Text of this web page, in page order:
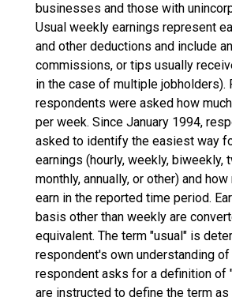
businesses and those with
Usual weekly earnings represent
and other deductions and include
commissions, or tips usually
in the case of multiple jobholders).
respondents were asked how
per week. Since January 1994,
asked to identify the easiest way
earnings (hourly, weekly, biweekly,
monthly, annually, or other) and
earn in the reported time period.
basis other than weekly are
equivalent. The term "usual" is
respondent's own understanding
respondent asks for a definition of
are instructed to define the term as